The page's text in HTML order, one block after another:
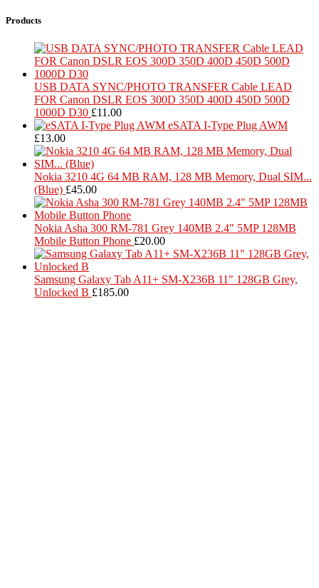
Products
USB DATA SYNC/PHOTO TRANSFER Cable LEAD
FOR Canon DSLR EOS 300D 350D 400D 450D 500D
1000D D30 £11.00
eSATA I-Type Plug AWM
£13.00
Nokia 3210 4G 64 MB RAM, 128 MB Memory, Dual SIM...
(Blue) £45.00
Nokia Asha 300 RM-781 Grey 140MB 2.4" 5MP 128MB
Mobile Button Phone £20.00
Samsung Galaxy Tab A11+ SM-X236B 11" 128GB Grey,
Unlocked B £185.00